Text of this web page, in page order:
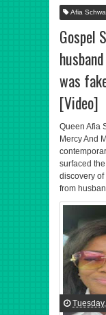
Afia
Gospel
was
[Video]
Queen Afia
Mercy And
surfaced
discovery
from